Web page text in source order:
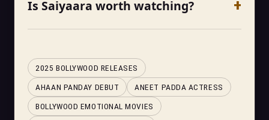
Is Saiyaara worth watching?
2025 BOLLYWOOD RELEASES
AHAAN PANDAY DEBUT
ANEET PADDA ACTRESS
BOLLYWOOD EMOTIONAL MOVIES